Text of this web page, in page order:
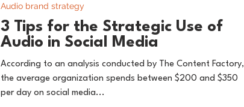
3 Tips for the Strategic Use of
Audio in Social Media
According to an analysis conducted by The Content Factory,
the average organization spends between $200 and $350
per day on social media...
Audio brand strategy